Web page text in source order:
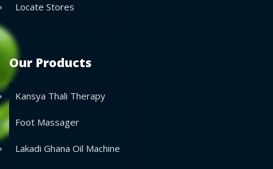
Locate Stores
Our Products
Kansya Thali Therapy
Foot Massager
Lakadi Ghana Oil Machine